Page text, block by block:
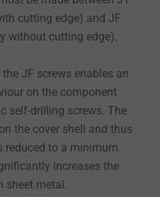
cutting edge) and JF
without cutting edge).
JF screws enables an
on the component
self-drilling screws. The
the cover shell and thus
reduced to a minimum.
increases the
sheet metal.